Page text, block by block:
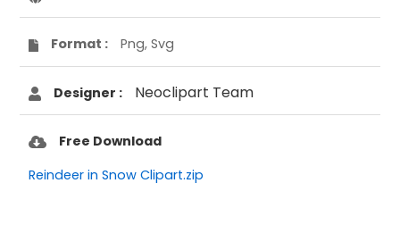
Format : Png, Svg
Designer : Neoclipart Team
Free Download
Reindeer in Snow Clipart.zip